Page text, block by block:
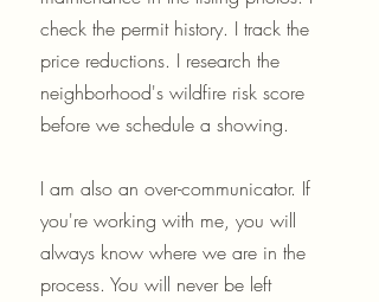
check the permit history. I track the
price reductions. I research the
neighborhood's wildfire risk score
before we schedule a showing.
I am also an over-communicator. If
you're working with me, you will
always know where we are in the
process. You will never be left